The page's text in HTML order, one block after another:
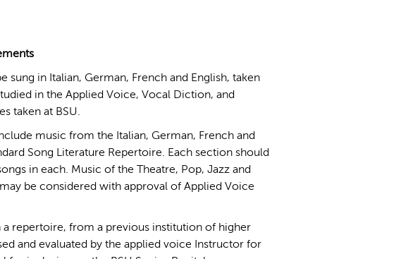
sung in Italian, German, French and English, taken
in the Applied Voice, Vocal Diction, and
taken at BSU.
music from the Italian, German, French and
Song Literature Repertoire. Each section should
in each. Music of the Theatre, Pop, Jazz and
be considered with approval of Applied Voice
a repertoire, from a previous institution of higher
and evaluated by the applied voice Instructor for